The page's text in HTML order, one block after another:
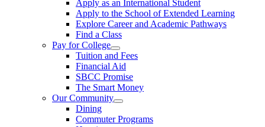
Apply as an International Student
Apply to the School of Extended Learning
Explore Career and Academic Pathways
Find a Class
Pay for College
Tuition and Fees
Financial Aid
SBCC Promise
The Smart Money
Our Community
Dining
Commuter Programs